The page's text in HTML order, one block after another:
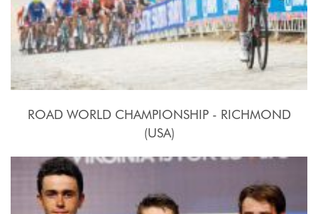
ROAD WORLD CHAMPIONSHIP - RICHMOND
(USA)